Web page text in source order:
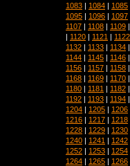
1083 | 1084 | 1085
1095 | 1096 | 1097
1107 | 1108 | 1109
| 1120 | 1121 | 1122
1132 | 1133 | 1134
1144 | 1145 | 1146
1156 | 1157 | 1158
1168 | 1169 | 1170
1180 | 1181 | 1182
1192 | 1193 | 1194
1204 | 1205 | 1206
1216 | 1217 | 1218
1228 | 1229 | 1230
1240 | 1241 | 1242
1252 | 1253 | 1254
1264 | 1265 | 1266